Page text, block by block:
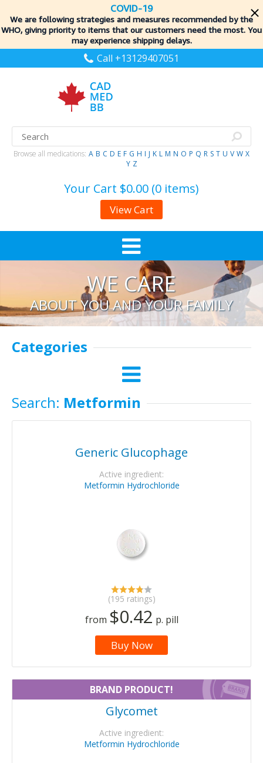
COVID-19
We are following strategies and measures recommended by the
WHO, giving priority to items that our customers need the most. You
may experience shipping delays.
Call +13129407051
Browse all medications: A B C D E F G H I J K L M N O P Q R S T U V W X
Y Z
Your Cart $0.00 (0 items)
View Cart
WE CARE
ABOUT YOU AND YOUR FAMILY
Categories
Search: Metformin
Generic Glucophage
Active ingredient:
Metformin Hydrochloride
(195 ratings)
from $0.42 p. pill
Buy Now
BRAND PRODUCT!
Glycomet
Active ingredient:
Metformin Hydrochloride